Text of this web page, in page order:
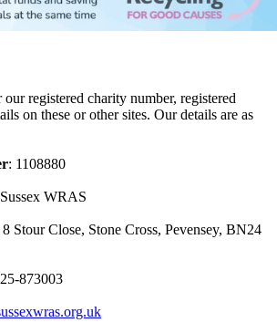
registered charity number, registered
on these or other sites. Our details are as
: 1108880
WRAS
8 Stour Close, Stone Cross, Pevensey, BN24
873003